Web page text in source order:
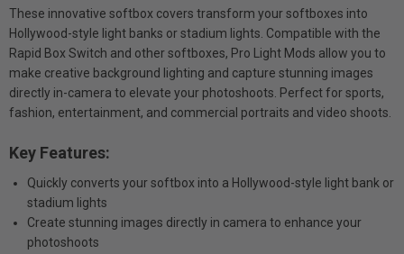
These innovative softbox covers transform your softboxes into
Hollywood-style light banks or stadium lights. Compatible with the
Rapid Box Switch and other softboxes, Pro Light Mods allow you to
make creative background lighting and capture stunning images
directly in-camera to elevate your photoshoots. Perfect for sports,
fashion, entertainment, and commercial portraits and video shoots.
Key Features:
Quickly converts your softbox into a Hollywood-style light bank or
stadium lights
Create stunning images directly in camera to enhance your
photoshoots